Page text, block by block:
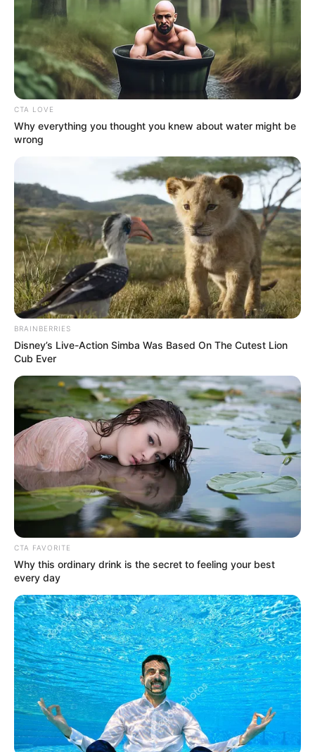
CTA LOVE
Why everything you thought you knew about water might be
wrong
BRAINBERRIES
Disney’s Live-Action Simba Was Based On The Cutest Lion
Cub Ever
CTA FAVORITE
Why this ordinary drink is the secret to feeling your best
every day